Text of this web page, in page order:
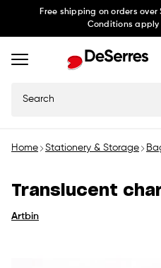
Free shipping on orders
Conditions
Home Stationery & Storage
Translucent
Artbin